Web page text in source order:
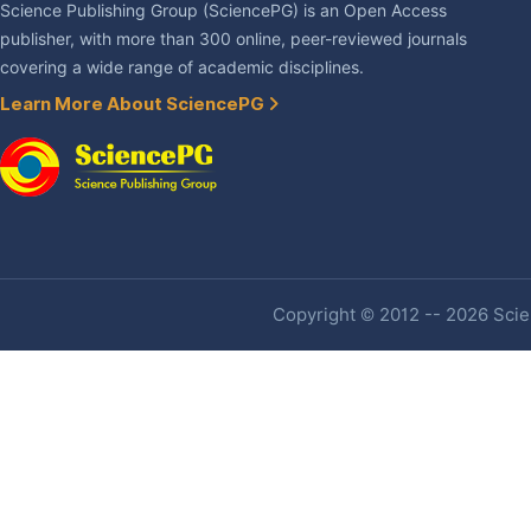
Science Publishing Group (SciencePG) is an Open Access
publisher, with more than 300 online, peer-reviewed journals
covering a wide range of academic disciplines.
Learn More About SciencePG
Copyright © 2012 -- 2026